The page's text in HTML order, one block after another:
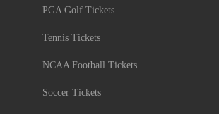
PGA Golf Tickets
Tennis Tickets
NCAA Football Tickets
Soccer Tickets